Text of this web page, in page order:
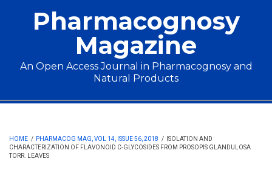
Pharmacognosy
Magazine
An Open Access Journal in Pharmacognosy and
Natural Products
Main menu
HOME / PHARMACOG MAG, VOL 14, ISSUE 56, 2018 /
ISOLATION AND
CHARACTERIZATION OF FLAVONOID C-GLYCOSIDES FROM PROSOPIS GLANDULOSA
TORR. LEAVES